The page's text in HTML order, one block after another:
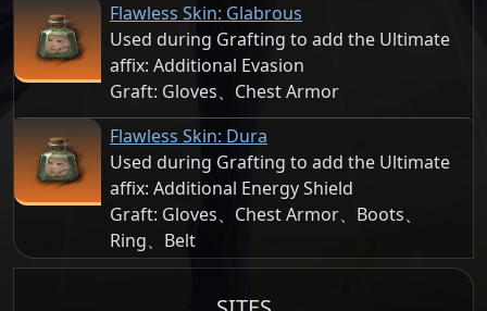
Flawless Skin: Glabrous
Used during Grafting to add the Ultimate
affix: Additional Evasion
Graft: Gloves、Chest Armor
Flawless Skin: Dura
Used during Grafting to add the Ultimate
affix: Additional Energy Shield
Graft: Gloves、Chest Armor、Boots、
Ring、Belt